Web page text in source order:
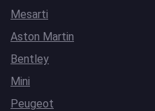
Mesarti
Aston Martin
Bentley
Mini
Peugeot